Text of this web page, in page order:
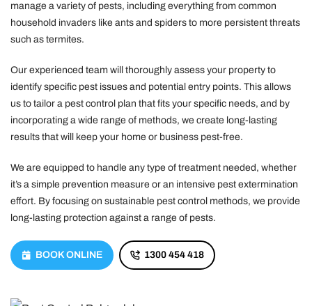
manage a variety of pests, including everything from common
household invaders like ants and spiders to more persistent threats
such as termites.
Our experienced team will thoroughly assess your property to
identify specific pest issues and potential entry points. This allows
us to tailor a pest control plan that fits your specific needs, and by
incorporating a wide range of methods, we create long-lasting
results that will keep your home or business pest-free.
We are equipped to handle any type of treatment needed, whether
it’s a simple prevention measure or an intensive pest extermination
effort. By focusing on sustainable pest control methods, we provide
long-lasting protection against a range of pests.
BOOK ONLINE 1300 454 418